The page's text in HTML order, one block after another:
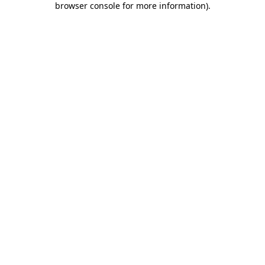
browser console for more information).